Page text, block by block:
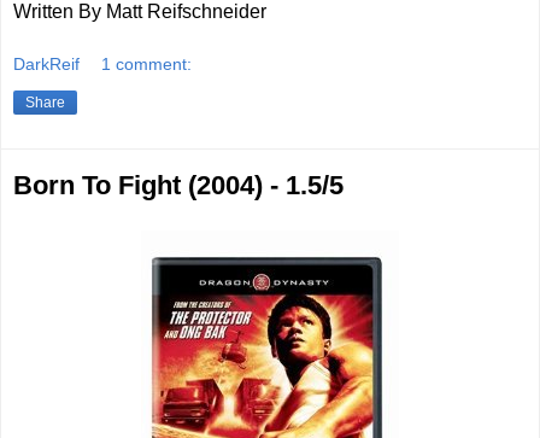
Written By Matt Reifschneider
DarkReif 1 comment:
Share
Born To Fight (2004) - 1.5/5